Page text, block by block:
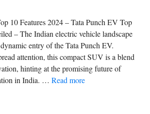
10 Features 2024 – Tata Punch EV Top
– The Indian electric vehicle landscape
entry of the Tata Punch EV.
attention, this compact SUV is a blend
hinting at the promising future of
in India. … Read more